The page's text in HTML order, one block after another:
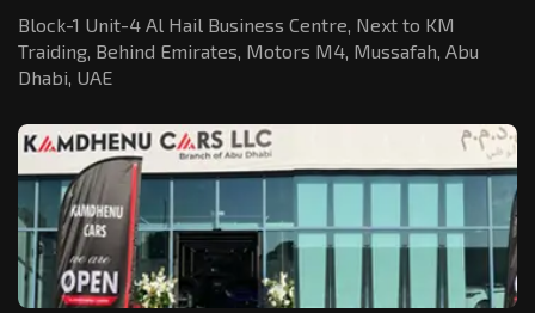
Block-1 Unit-4 Al Hail Business Centre, Next to KM
Traiding, Behind Emirates, Motors M4, Mussafah, Abu
Dhabi, UAE